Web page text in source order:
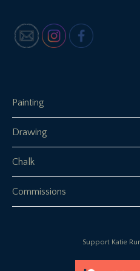
Painting
Drawing
Chalk
Commissions
Support Katie